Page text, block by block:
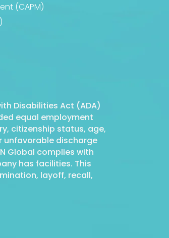
(CAPM)
Disabilities Act (ADA)
equal employment
citizenship status, age,
unfavorable discharge
Global complies with
has facilities. This
layoff, recall,